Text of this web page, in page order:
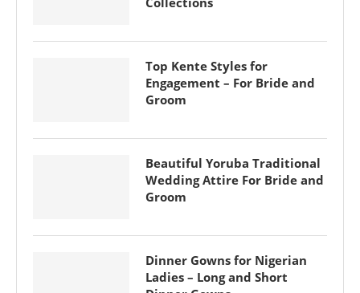
Top Kente Styles for
Engagement – For Bride and
Groom
Beautiful Yoruba Traditional
Wedding Attire For Bride and
Groom
Dinner Gowns for Nigerian
Ladies – Long and Short